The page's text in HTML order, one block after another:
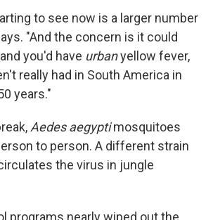
to see now is a larger number
"And the concern is it could
you'd have urbanyellow fever,
really had in South America in
years."
Aedes aegyptimosquitoes
to person. A different strain
the virus in jungle
programs nearly wiped out the